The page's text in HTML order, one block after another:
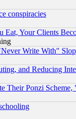
conspiracies
Eat, Your Clients
Write With"
and Reducing
Their Ponzi